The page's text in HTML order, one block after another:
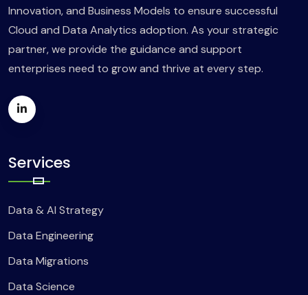
Innovation, and Business Models to ensure successful
Cloud and Data Analytics adoption. As your strategic
partner, we provide the guidance and support
enterprises need to grow and thrive at every step.
Services
Data & AI Strategy
Data Engineering
Data Migrations
Data Science